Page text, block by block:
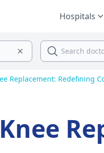
Hospitals
Replacement: Redefining